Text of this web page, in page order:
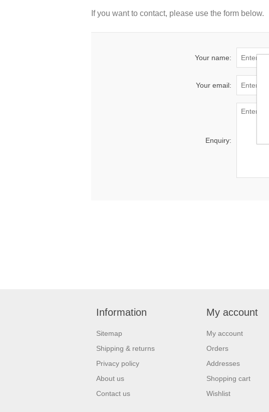
If you want to contact, please use the form below.
Your name:
Your email:
Enquiry:
Information
Sitemap
Shipping & returns
Privacy policy
About us
Contact us
My account
My account
Orders
Addresses
Shopping cart
Wishlist